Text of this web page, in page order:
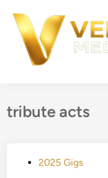
content
tribute acts
2025 Gigs